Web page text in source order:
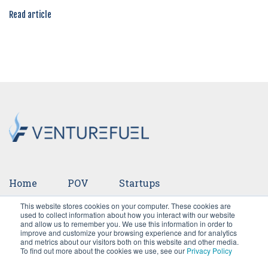
This website stores cookies on your computer. These cookies are
used to collect information about how you interact with our website
and allow us to remember you. We use this information in order to
improve and customize your browsing experience and for analytics
and metrics about our visitors both on this website and other media.
To find out more about the cookies we use, see our Privacy Policy
Read article
Home POV Startups
Ventures Events Team Press
Careers